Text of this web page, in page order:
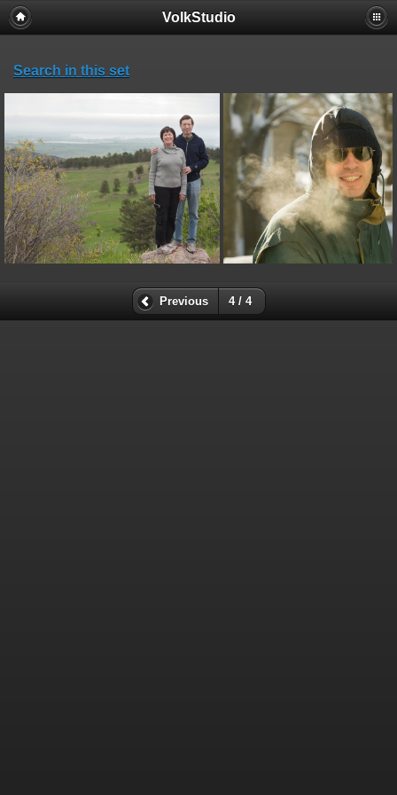
VolkStudio
Search in this set
Previous 4 / 4